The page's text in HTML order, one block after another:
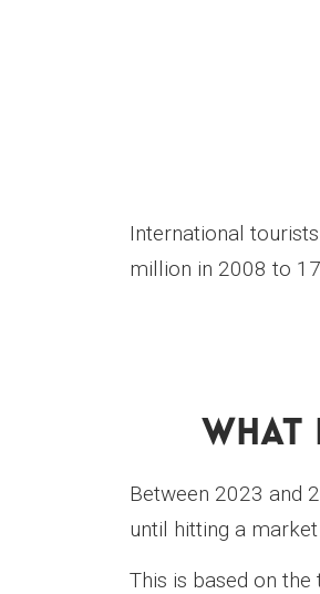
International
million in 2008 to
What
Between 2023 and
until hitting a
This is based on